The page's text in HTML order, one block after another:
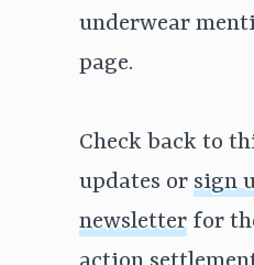
underwear
page.
Check back to
updates or sign
newsletter for